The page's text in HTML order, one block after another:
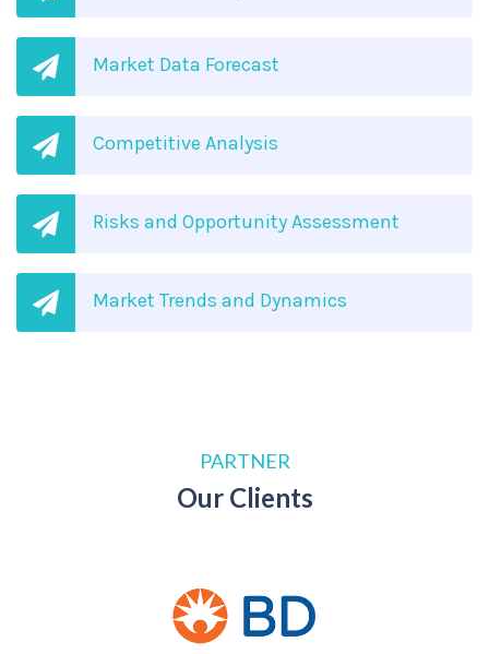
Market Data Forecast
Competitive Analysis
Risks and Opportunity Assessment
Market Trends and Dynamics
PARTNER
Our Clients